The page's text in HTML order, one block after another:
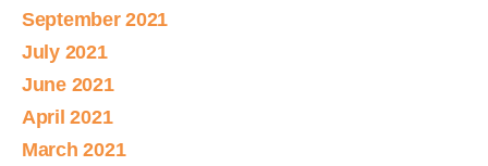
September 2021
July 2021
June 2021
April 2021
March 2021